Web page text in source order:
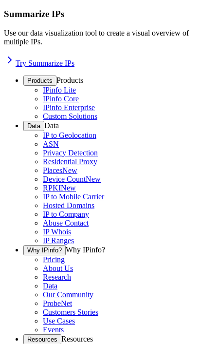
Summarize IPs
Use our data visualization tool to create a visual overview of
multiple IPs.
Try Summarize IPs
Products Products
IPinfo Lite
IPinfo Core
IPinfo Enterprise
Custom Solutions
Data Data
IP to Geolocation
ASN
Privacy Detection
Residential Proxy
PlacesNew
Device CountNew
RPKINew
IP to Mobile Carrier
Hosted Domains
IP to Company
Abuse Contact
IP Whois
IP Ranges
Why IPinfo? Why IPinfo?
Pricing
About Us
Research
Data
Our Community
ProbeNet
Customers Stories
Use Cases
Events
Resources Resources